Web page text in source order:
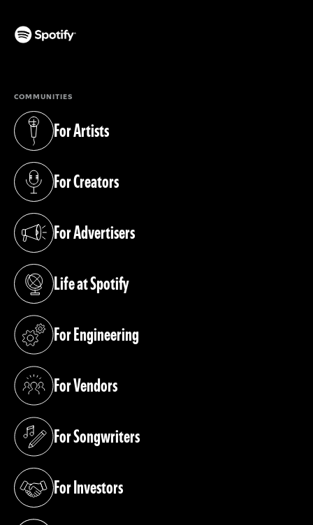
COMMUNITIES
For Artists
(opens in a new tab)
For Creators
(opens in a new tab)
For Advertisers
(opens in a new tab)
Life at Spotify
(opens in a new tab)
For Engineering
(opens in a new tab)
For Vendors
(opens in a new tab)
For Songwriters
(opens in a new tab)
For Investors
(opens in a new tab)